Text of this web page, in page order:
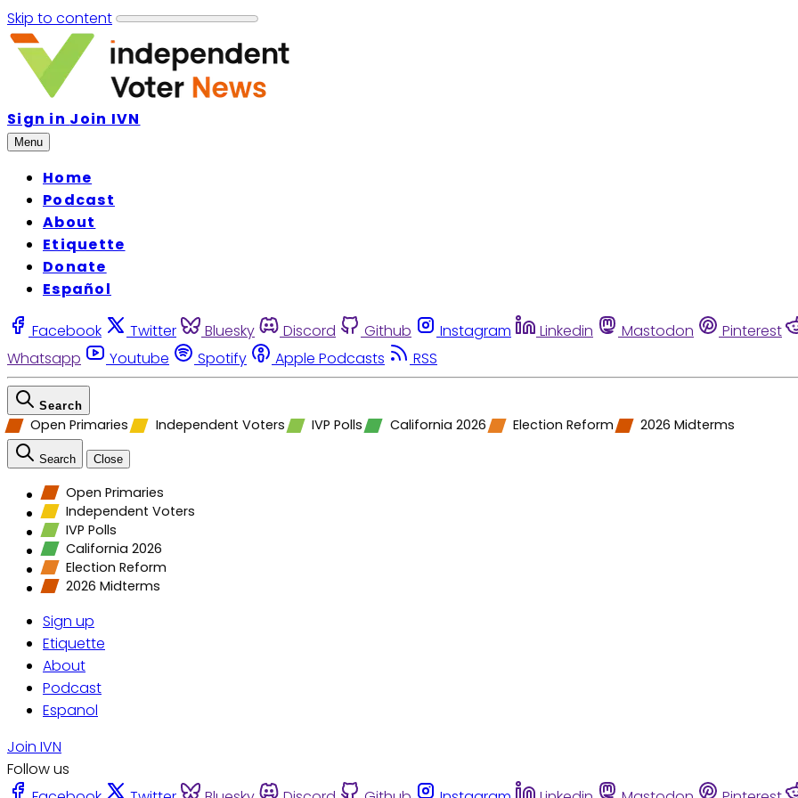
Skip to content
Sign in Join IVN
Menu
Home
Podcast
About
Etiquette
Donate
Español
Facebook Twitter Bluesky Discord Github Instagram Linkedin Mastodon Pinterest
Whatsapp
Youtube Spotify Apple Podcasts RSS
Search
Open Primaries Independent Voters IVP Polls California 2026 Election Reform 2026 Midterms
Search Close
Open Primaries
Independent Voters
IVP Polls
California 2026
Election Reform
2026 Midterms
Sign up
Etiquette
About
Podcast
Espanol
Join IVN
Follow us